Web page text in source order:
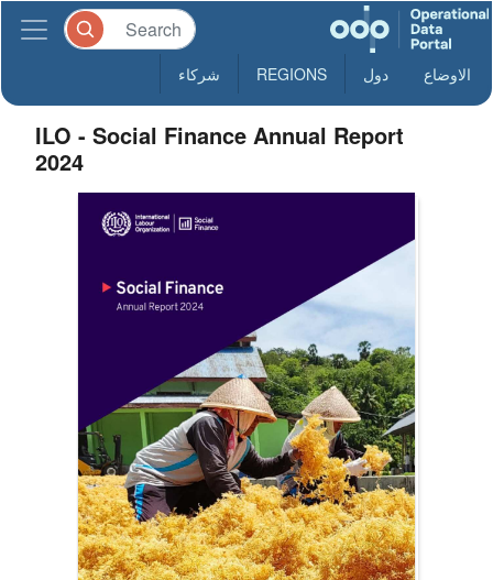
الاوضاع دول REGIONS شركاء
ILO - Social Finance Annual Report
2024